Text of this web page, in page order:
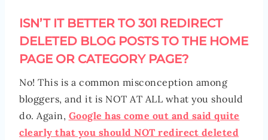
ISN’T IT BETTER TO 301 REDIRECT
DELETED BLOG POSTS TO THE HOME
PAGE OR CATEGORY PAGE?
No! This is a common misconception among
bloggers, and it is NOT AT ALL what you should
do. Again, Google has come out and said quite
clearly that you should NOT redirect deleted